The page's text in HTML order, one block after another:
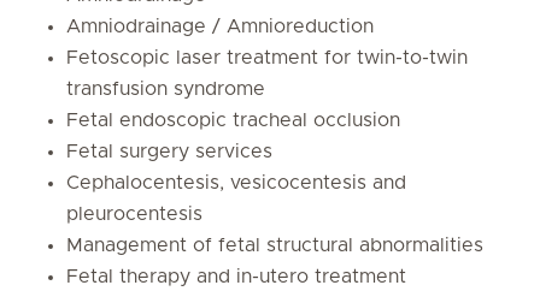
Amniodrainage / Amnioreduction
Fetoscopic laser treatment for twin-to-twin
transfusion syndrome
Fetal endoscopic tracheal occlusion
Fetal surgery services
Cephalocentesis, vesicocentesis and
pleurocentesis
Management of fetal structural abnormalities
Fetal therapy and in-utero treatment